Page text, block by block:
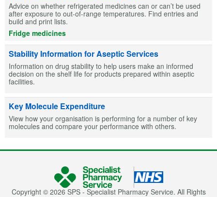
Advice on whether refrigerated medicines can or can’t be used
after exposure to out-of-range temperatures. Find entries and
build and print lists.
Fridge medicines
Stability Information for Aseptic Services
Information on drug stability to help users make an informed
decision on the shelf life for products prepared within aseptic
facilities.
Key Molecule Expenditure
View how your organisation is performing for a number of key
molecules and compare your performance with others.
Copyright © 2026 SPS - Specialist Pharmacy Service. All Rights